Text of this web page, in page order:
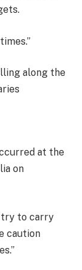
along the
at the
on
try to carry
caution